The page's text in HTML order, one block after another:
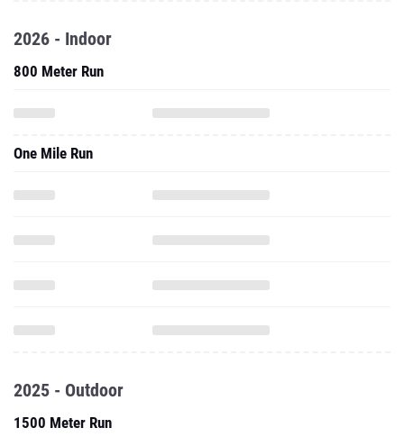
2026 - Indoor
800 Meter Run
One Mile Run
2025 - Outdoor
1500 Meter Run